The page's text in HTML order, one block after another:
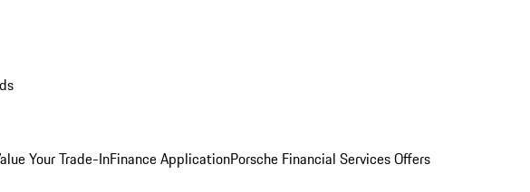
Your Trade-InFinance ApplicationPorsche Financial Services Offers